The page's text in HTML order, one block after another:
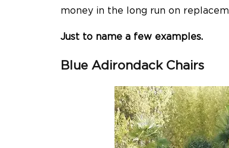
money in the long run on
Just to name a few examples.
Blue Adirondack Chairs